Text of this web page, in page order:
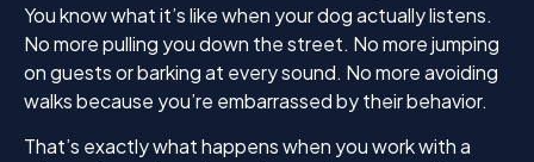
You know what it’s like when your dog actually listens.
No more pulling you down the street. No more jumping
on guests or barking at every sound. No more avoiding
walks because you’re embarrassed by their behavior.
That’s exactly what happens when you work with a